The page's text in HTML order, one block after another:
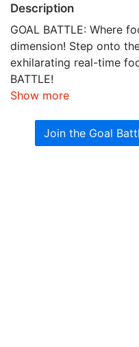
Description
GOAL BATTLE: Where
dimension! Step onto
exhilarating real-time
BATTLE!
Show more
Join the Goal